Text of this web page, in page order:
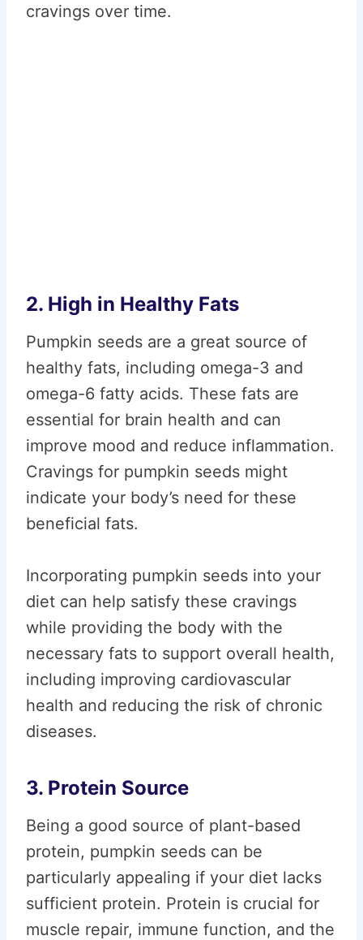
cravings over time.
2. High in Healthy Fats
Pumpkin seeds are a great source of
healthy fats, including omega-3 and
omega-6 fatty acids. These fats are
essential for brain health and can
improve mood and reduce inflammation.
Cravings for pumpkin seeds might
indicate your body’s need for these
beneficial fats.
Incorporating pumpkin seeds into your
diet can help satisfy these cravings
while providing the body with the
necessary fats to support overall health,
including improving cardiovascular
health and reducing the risk of chronic
diseases.
3. Protein Source
Being a good source of plant-based
protein, pumpkin seeds can be
particularly appealing if your diet lacks
sufficient protein. Protein is crucial for
muscle repair, immune function, and the